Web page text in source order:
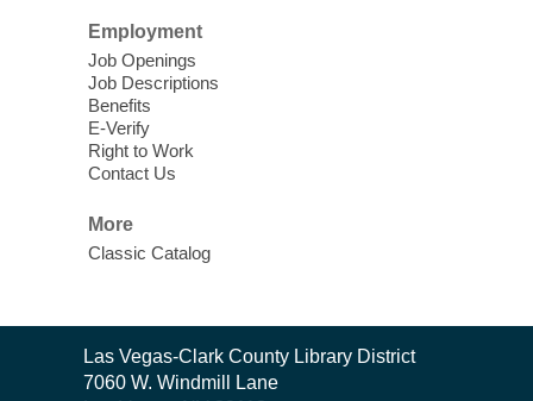
Device Advice
Help!
Sun, Aug 09, 12:00pm - 2:00pm
Makerspace
Having trouble with one of your mobile
our computer lab assistants who will help
you better understand & use the latest
SongCraft Framework- A Step-by-
Step Songwriting Workshop for
Employment
Job Openings
Job Descriptions
Benefits
E-Verify
Right to Work
Contact Us
More
Classic Catalog
Contact
the
Las Vegas-Clark County Library District
7060 W. Windmill Lane